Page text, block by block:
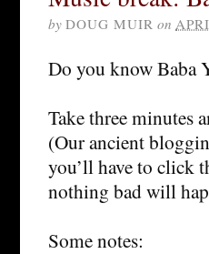
by DOUG MUIR on
Do you know Baba
Take three minutes
(Our ancient
you’ll have to click
nothing bad will
Some notes: